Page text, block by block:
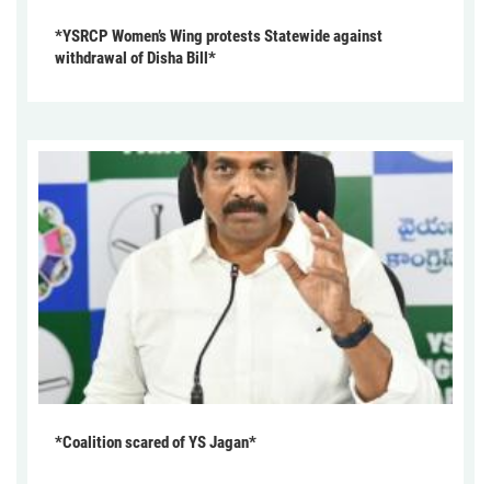
*YSRCP Women’s Wing protests Statewide against
withdrawal of Disha Bill*
*Coalition scared of YS Jagan*